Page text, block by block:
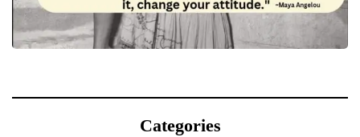
Categories